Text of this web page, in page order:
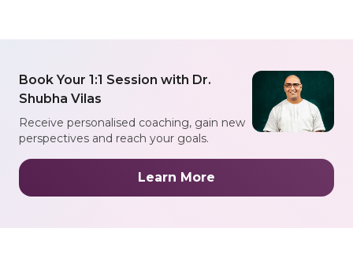
Book Your 1:1 Session with Dr.
Shubha Vilas
Receive personalised coaching, gain new
perspectives and reach your goals.
Learn More